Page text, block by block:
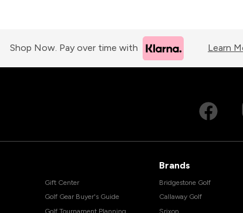
Shop Now. Pay over time with Learn
Gift Center
Golf Gear Buyer's Guide
Golf Tournament Planning
Brands
Bridgestone Golf
Callaway Golf
Srixon